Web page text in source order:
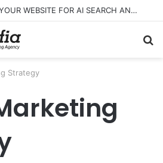
HOW TO OPTIMIZE YOUR WEBSITE FOR AI SEARCH AND ANSWER ENGINES
Strategy